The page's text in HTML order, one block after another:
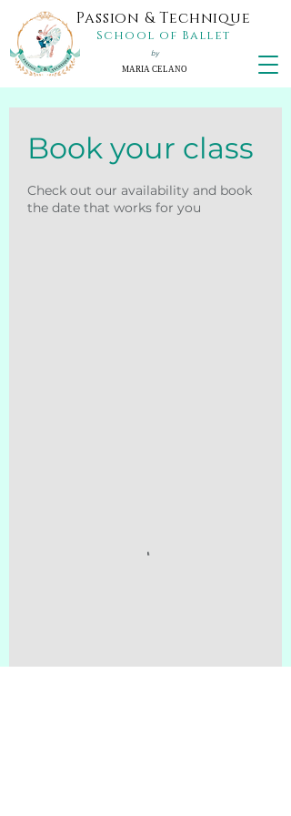
Passion & Technique
School of Ballet
by
MARIA CELANO
Book your class
Check out our availability and book
the date that works for you